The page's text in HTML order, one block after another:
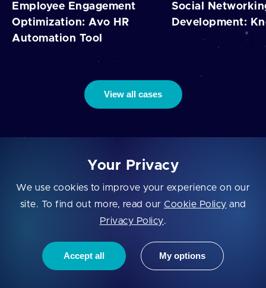
Employee Engagement
Optimization: Avo HR
Automation Tool
Social
Development:
View all cases
Let's Fly!
Let's have a call and discuss your custom solution.
Your Privacy
We use cookies to improve your experience on our
site. To find out more, read our Cookie Policy and
Privacy Policy.
Accept all My options